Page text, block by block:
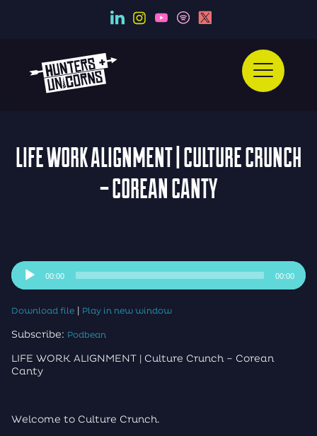
LIFE WORK ALIGNMENT | CULTURE CRUNCH
– COREAN CANTY
Audio
Player
00:00 00:00
Download file| Play in new window
Subscribe: Podbean
LIFE WORK ALIGNMENT | Culture Crunch – Corean
Canty
Welcome to Culture Crunch.